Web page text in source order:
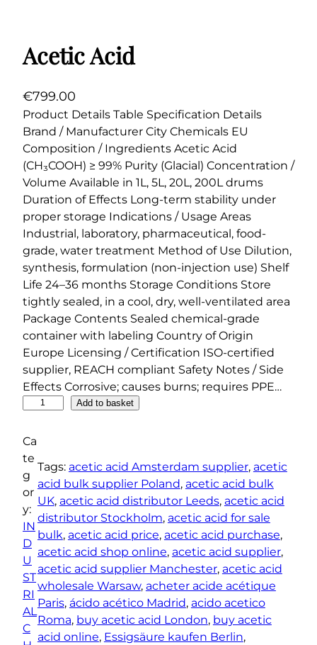
Acetic Acid
€799.00
Product Details Table Specification Details
Brand / Manufacturer City Chemicals EU
Composition / Ingredients Acetic Acid
(CH₃COOH) ≥ 99% Purity (Glacial) Concentration /
Volume Available in 1L, 5L, 20L, 200L drums
Duration of Effects Long-term stability under
proper storage Indications / Usage Areas
Industrial, laboratory, pharmaceutical, food-
grade, water treatment Method of Use Dilution,
synthesis, formulation (non-injection use) Shelf
Life 24–36 months Storage Conditions Store
tightly sealed, in a cool, dry, well-ventilated area
Package Contents Sealed chemical-grade
container with labeling Country of Origin
Europe Licensing / Certification ISO-certified
supplier, REACH compliant Safety Notes / Side
Effects Corrosive; causes burns; requires PPE…
e
t
i
c
A
c
i
d
q
u
a
n
t
Add to basket
Ca
te
g
or
y:
IN
D
U
ST
RI
AL
C
Tags: acetic acid Amsterdam supplier, acetic
acid bulk supplier Poland, acetic acid bulk
UK, acetic acid distributor Leeds, acetic acid
distributor Stockholm, acetic acid for sale
bulk, acetic acid price, acetic acid purchase ,
acetic acid shop online, acetic acid supplier,
acetic acid supplier Manchester, acetic acid
wholesale Warsaw, acheter acide acétique
Paris, ácido acético Madrid, acido acetico
Roma, buy acetic acid London, buy acetic
acid online, Essigsäure kaufen Berlin ,